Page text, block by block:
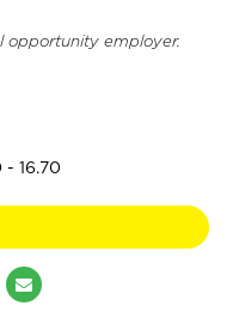
opportunity employer.
- 16.70